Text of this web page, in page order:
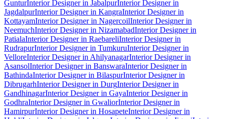
GunturInterior Designer in JabalpurInterior Designer in
JagdalpurInterior Designer in KangraInterior Designer in
KottayamInterior Designer in NagercoilInterior Designer in
NeemuchInterior Designer in NizamabadInterior Designer in
PatialaInterior Designer in RaebareliInterior Designer in
RudrapurInterior Designer in TumkuruInterior Designer in
VelloreInterior Designer in AhilyanagarInterior Designer in
AsansolInterior Designer in BanswaraInterior Designer in
BathindaInterior Designer in BilaspurInterior Designer in
DibrugarhInterior Designer in DurgInterior Designer in
GandhinagarInterior Designer in GayaInterior Designer in
GodhraInterior Designer in GwaliorInterior Designer in
HamirpurInterior Designer in HosapeteInterior Designer in